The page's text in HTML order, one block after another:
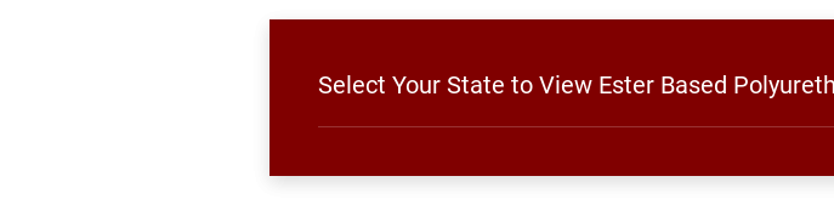
Select Your State to View Ester Based